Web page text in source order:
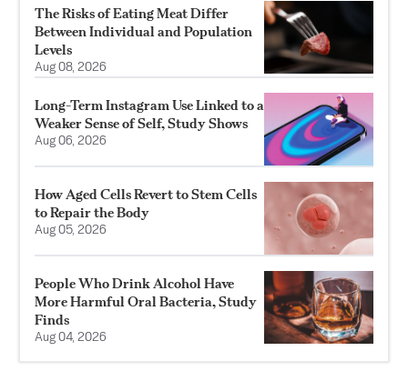
The Risks of Eating Meat Differ
Between Individual and Population
Levels
Aug 08, 2026
Long-Term Instagram Use Linked to a
Weaker Sense of Self, Study Shows
Aug 06, 2026
How Aged Cells Revert to Stem Cells
to Repair the Body
Aug 05, 2026
People Who Drink Alcohol Have
More Harmful Oral Bacteria, Study
Finds
Aug 04, 2026